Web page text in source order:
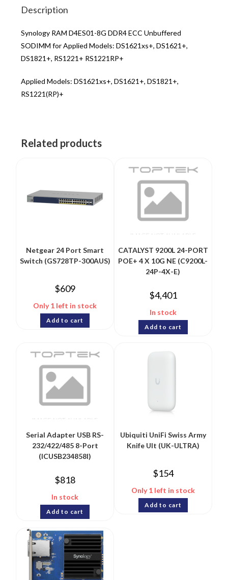
Description
Synology RAM D4ES01-8G DDR4 ECC Unbuffered
SODIMM for Applied Models: DS1621xs+, DS1621+,
DS1821+, RS1221+ RS1221RP+
Applied Models: DS1621xs+, DS1621+, DS1821+,
RS1221(RP)+
Related products
Netgear 24 Port Smart
Switch (GS728TP-300AUS)
$609
Only 1 left in stock
Add to cart
CATALYST 9200L 24-PORT
POE+ 4 X 10G NE (C9200L-
24P-4X-E)
$4,401
In stock
Add to cart
Serial Adapter USB RS-
232/422/485 8-Port
(ICUSB234858I)
$818
In stock
Add to cart
Ubiquiti UniFi Swiss Army
Knife Ult (UK-ULTRA)
$154
Only 1 left in stock
Add to cart